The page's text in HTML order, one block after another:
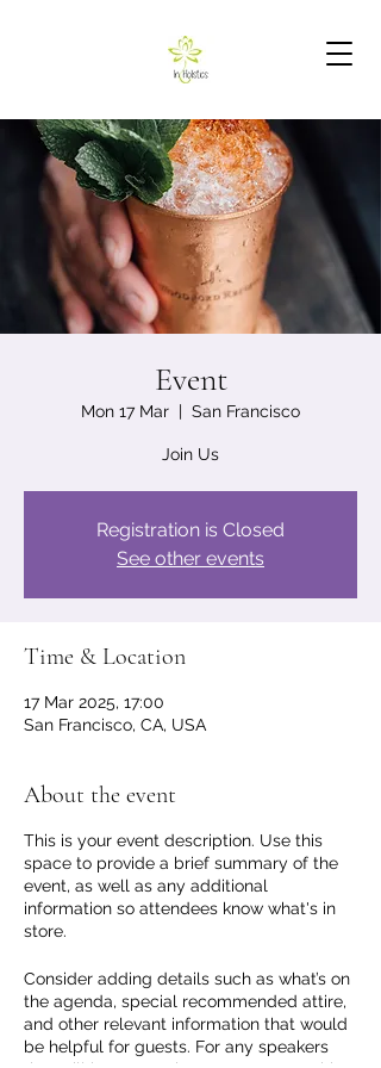
Event
Mon 17 Mar
  |
San Francisco
Join Us
Registration is Closed
See other events
Time & Location
17 Mar 2025, 17:00
San Francisco, CA, USA
About the event
This is your event description. Use this
space to provide a brief summary of the
event, as well as any additional
information so attendees know what's in
store.
Consider adding details such as what’s on
the agenda, special recommended attire,
and other relevant information that would
be helpful for guests. For any speakers